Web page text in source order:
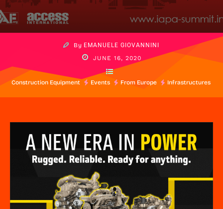
By EMANUELE GIOVANNINI
JUNE 16, 2020
Construction Equipment Events From Europe Infrastructures